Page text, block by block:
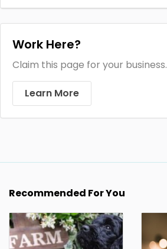
Work Here?
Claim this page for your business.
Learn More
Recommended For You